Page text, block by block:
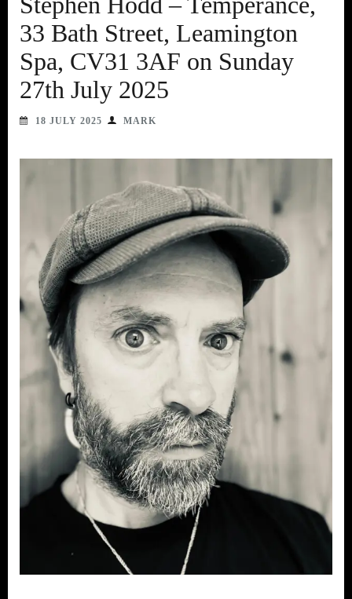
33 Bath Street, Leamington
Spa, CV31 3AF on Sunday
27th July 2025
18 JULY 2025 MARK